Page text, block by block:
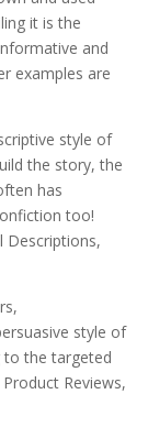
it is the
and
examples are
style of
the story, the
has
too!
Descriptions,
style of
the targeted
Reviews,